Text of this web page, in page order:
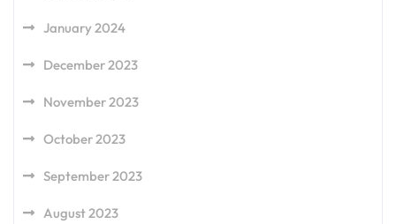
January 2024
December 2023
November 2023
October 2023
September 2023
August 2023